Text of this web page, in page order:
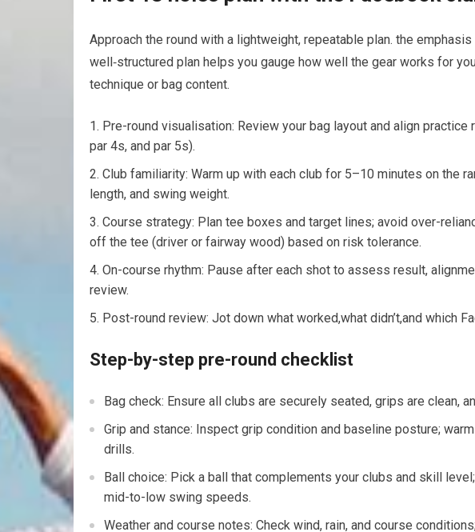
Approach the round with a lightweight, repeatable ‍plan. the
well‑structured plan helps you gauge ⁤how well the gear works for
technique or bag content.
Pre-round ​visualisation: Review your‍ bag layout and align practice
par 4s, and par ⁢5s).
Club familiarity: Warm up with each club for 5–10 minutes on the
length, and swing weight.
Course strategy: Plan tee boxes and target lines; avoid over-
off⁣ the tee (driver or fairway wood) based on risk tolerance.
On-course rhythm: Pause after each shot to assess result,
review.
Post-round review: Jot down what worked,what didn’t,and which
Step-by-step pre-round checklist
Bag check: Ensure all ⁣clubs are securely seated, ‍grips are clean,
Grip and⁣ stance: Inspect grip condition and baseline posture;
drills.
Ball choice: Pick a ball that complements your ‍clubs and skill
mid-to-low swing speeds.
Weather and course notes: Check wind, rain, and course